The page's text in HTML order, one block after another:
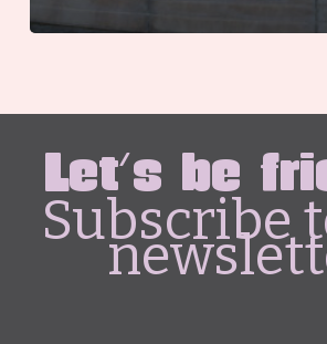
Let's be
Subscribe